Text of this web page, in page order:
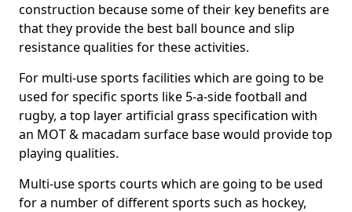
construction because some of their key benefits are
that they provide the best ball bounce and slip
resistance qualities for these activities.
For multi-use sports facilities which are going to be
used for specific sports like 5-a-side football and
rugby, a top layer artificial grass specification with
an MOT & macadam surface base would provide top
playing qualities.
Multi-use sports courts which are going to be used
for a number of different sports such as hockey,